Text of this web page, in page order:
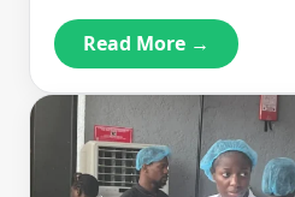
Read More →